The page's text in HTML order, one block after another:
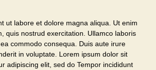
ut labore et dolore magna aliqua. Ut enim
quis nostrud exercitation. Ullamco laboris
commodo consequa. Duis aute irure
in voluptate. Lorem ipsum dolor sit
adipiscing elit, sed do Tempor incididunt